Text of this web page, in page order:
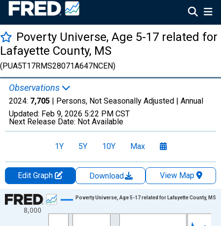
Poverty Universe, Age 5-17 related for
Lafayette County, MS
(PUA5T17RMS28071A647NCEN)
Observations
2024: 7,705 | Persons, Not Seasonally Adjusted | Annual
Updated: Feb 9, 2026 5:22 PM CST
Next Release Date: Not Available
1Y 5Y 10Y Max
Edit Graph Download
View Map
Chart
Line chart with 27 data points.
8,000
Poverty Universe, Age 5-17 related for Lafayette County, MS